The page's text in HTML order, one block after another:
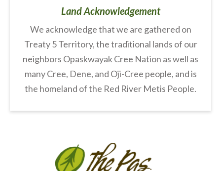
Land Acknowledgement
We acknowledge that we are gathered on
Treaty 5 Territory, the traditional lands of our
neighbors Opaskwayak Cree Nation as well as
many Cree, Dene, and Oji-Cree people, and is
the homeland of the Red River Metis People.